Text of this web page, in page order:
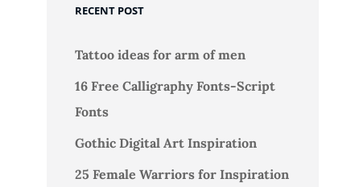
RECENT POST
Tattoo ideas for arm of men
16 Free Calligraphy Fonts-Script
Fonts
Gothic Digital Art Inspiration
25 Female Warriors for Inspiration